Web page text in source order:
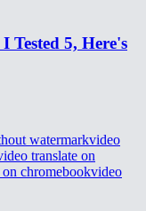
Tested 5, Here's
watermarkvideo
translate on
chromebookvideo